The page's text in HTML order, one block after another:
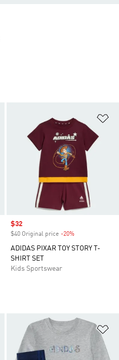
Sale price
$32
$40 Original price -20%
ADIDAS PIXAR TOY STORY T-
SHIRT SET
Kids Sportswear
Add to Wishlist